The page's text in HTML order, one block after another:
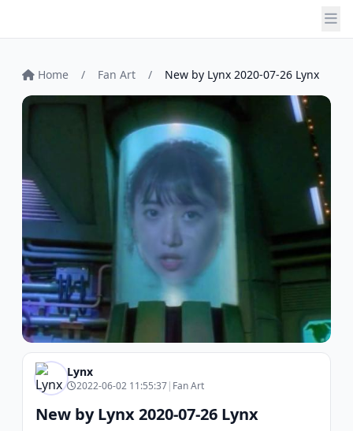
Home / Fan Art / New by Lynx 2020-07-26 Lynx
Lynx
2022-06-02 11:55:37| Fan Art
New by Lynx 2020-07-26 Lynx